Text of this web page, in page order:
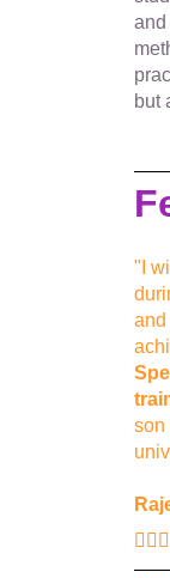
and
but
"I
and
son